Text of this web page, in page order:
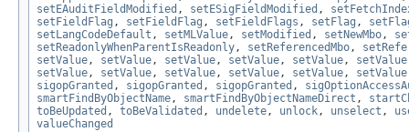
setEAuditFieldModified , setESigFieldModified ,
setFieldFlag , setFieldFlag , setFieldFlags , setFlag ,
setLangCodeDefault , setMLValue, setModified , setNewMbo,
setReadonlyWhenParentIsReadonly, setReferencedMbo,
setValue, setValue, setValue, setValue, setValue, setValue
setValue, setValue, setValue, setValue, setValue, setValue
sigopGranted , sigopGranted , sigopGranted ,
smartFindByObjectName, smartFindByObjectNameDirect ,
toBeUpdated , toBeValidated , undelete, unlock, unselect ,
valueChanged